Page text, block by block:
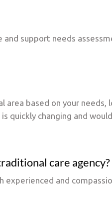
support needs
based on your
quickly changing and
care agency?
and